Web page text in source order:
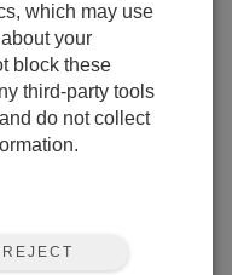
water-level
submersed sensors
or flood-
VEGA, the
parts means
cost and time.
suitable for outdoor
which may use
your
block these
third-party tools
do not collect
REJECT